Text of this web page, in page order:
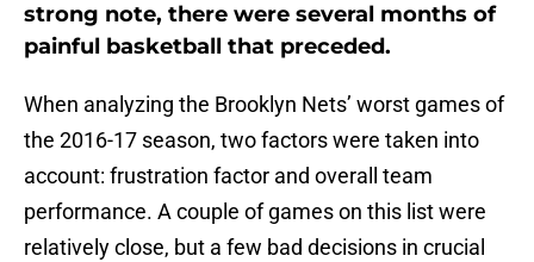
strong note, there were several months of
painful basketball that preceded.
When analyzing the Brooklyn Nets’ worst games of
the 2016-17 season, two factors were taken into
account: frustration factor and overall team
performance. A couple of games on this list were
relatively close, but a few bad decisions in crucial